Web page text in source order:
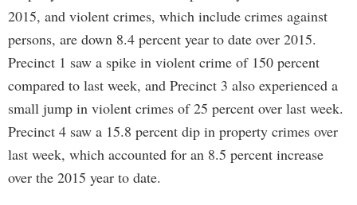
2015, and violent crimes, which include crimes against
persons, are down 8.4 percent year to date over 2015.
Precinct 1 saw a spike in violent crime of 150 percent
compared to last week, and Precinct 3 also experienced a
small jump in violent crimes of 25 percent over last week.
Precinct 4 saw a 15.8 percent dip in property crimes over
last week, which accounted for an 8.5 percent increase
over the 2015 year to date.